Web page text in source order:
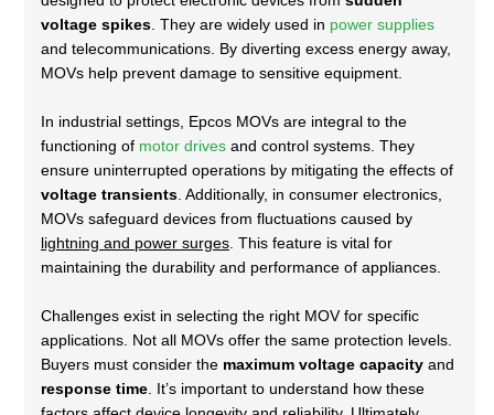
voltage spikes . They are widely used in power supplies
and telecommunications. By diverting excess energy away,
MOVs help prevent damage to sensitive equipment.
In industrial settings, Epcos MOVs are integral to the
functioning of motor drives and control systems. They
ensure uninterrupted operations by mitigating the effects of
voltage transients . Additionally, in consumer electronics,
MOVs safeguard devices from fluctuations caused by
lightning and power surges . This feature is vital for
maintaining the durability and performance of appliances.
Challenges exist in selecting the right MOV for specific
applications. Not all MOVs offer the same protection levels.
Buyers must consider the maximum voltage capacity and
response time . It’s important to understand how these